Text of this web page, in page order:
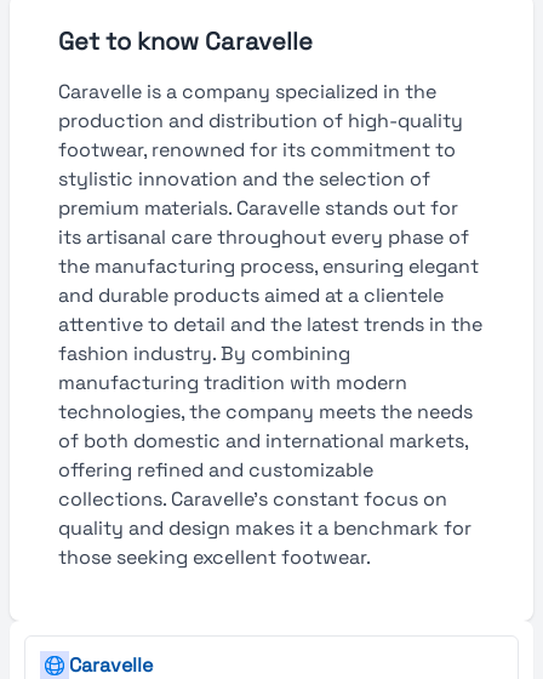
Get to know Caravelle
Caravelle is a company specialized in the
production and distribution of high-quality
footwear, renowned for its commitment to
stylistic innovation and the selection of
premium materials. Caravelle stands out for
its artisanal care throughout every phase of
the manufacturing process, ensuring elegant
and durable products aimed at a clientele
attentive to detail and the latest trends in the
fashion industry. By combining
manufacturing tradition with modern
technologies, the company meets the needs
of both domestic and international markets,
offering refined and customizable
collections. Caravelle’s constant focus on
quality and design makes it a benchmark for
those seeking excellent footwear.
Caravelle